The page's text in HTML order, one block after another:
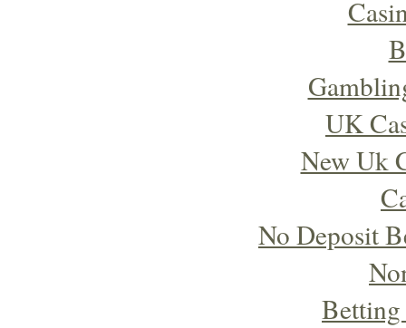
UK
New Uk
No Deposit
Betting